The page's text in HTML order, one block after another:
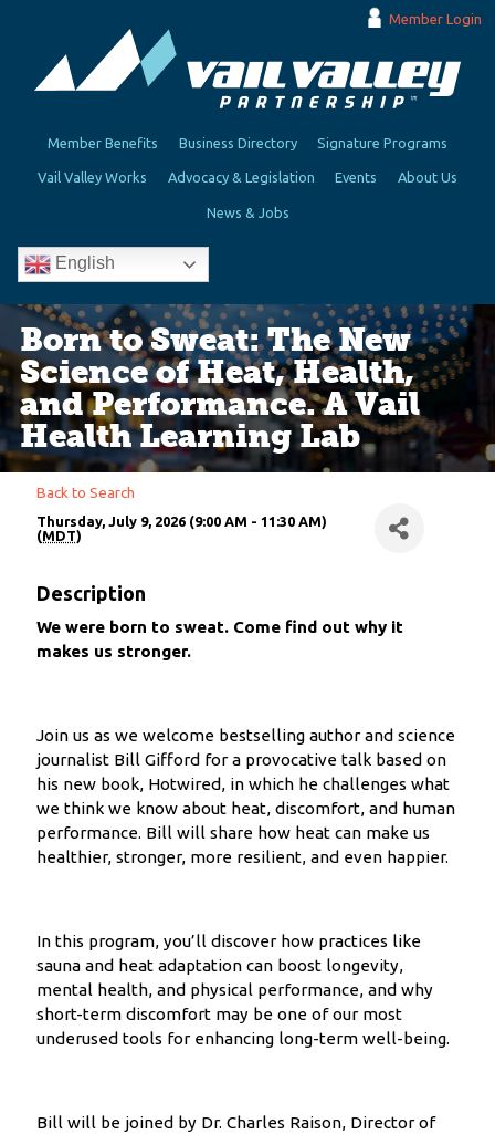
Member Login
Member Benefits Business Directory Signature Programs
Vail Valley Works Advocacy & Legislation Events About Us
News & Jobs
English
Born to Sweat: The New
Science of Heat, Health,
and Performance. A Vail
Health Learning Lab
Back to Search
Thursday, July 9, 2026 (9:00 AM - 11:30 AM)
(MDT)
Description
We were born to sweat. Come find out why it
makes us stronger.
Join us as we welcome bestselling author and science
journalist Bill Gifford for a provocative talk based on
his new book, Hotwired, in which he challenges what
we think we know about heat, discomfort, and human
performance. Bill will share how heat can make us
healthier, stronger, more resilient, and even happier.
In this program, you’ll discover how practices like
sauna and heat adaptation can boost longevity,
mental health, and physical performance, and why
short-term discomfort may be one of our most
underused tools for enhancing long-term well-being.
Bill will be joined by Dr. Charles Raison, Director of